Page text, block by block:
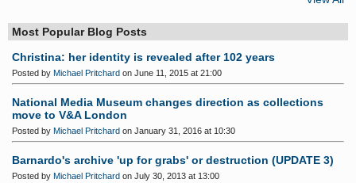
Most Popular Blog Posts
Christina: her identity is revealed after 102 years
Posted by Michael Pritchard on June 11, 2015 at 21:00
National Media Museum changes direction as collections
move to V&A London
Posted by Michael Pritchard on January 31, 2016 at 10:30
Barnardo's archive 'up for grabs' or destruction (UPDATE 3)
Posted by Michael Pritchard on July 30, 2013 at 13:00